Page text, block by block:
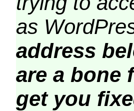
as
address
are a bone
get you